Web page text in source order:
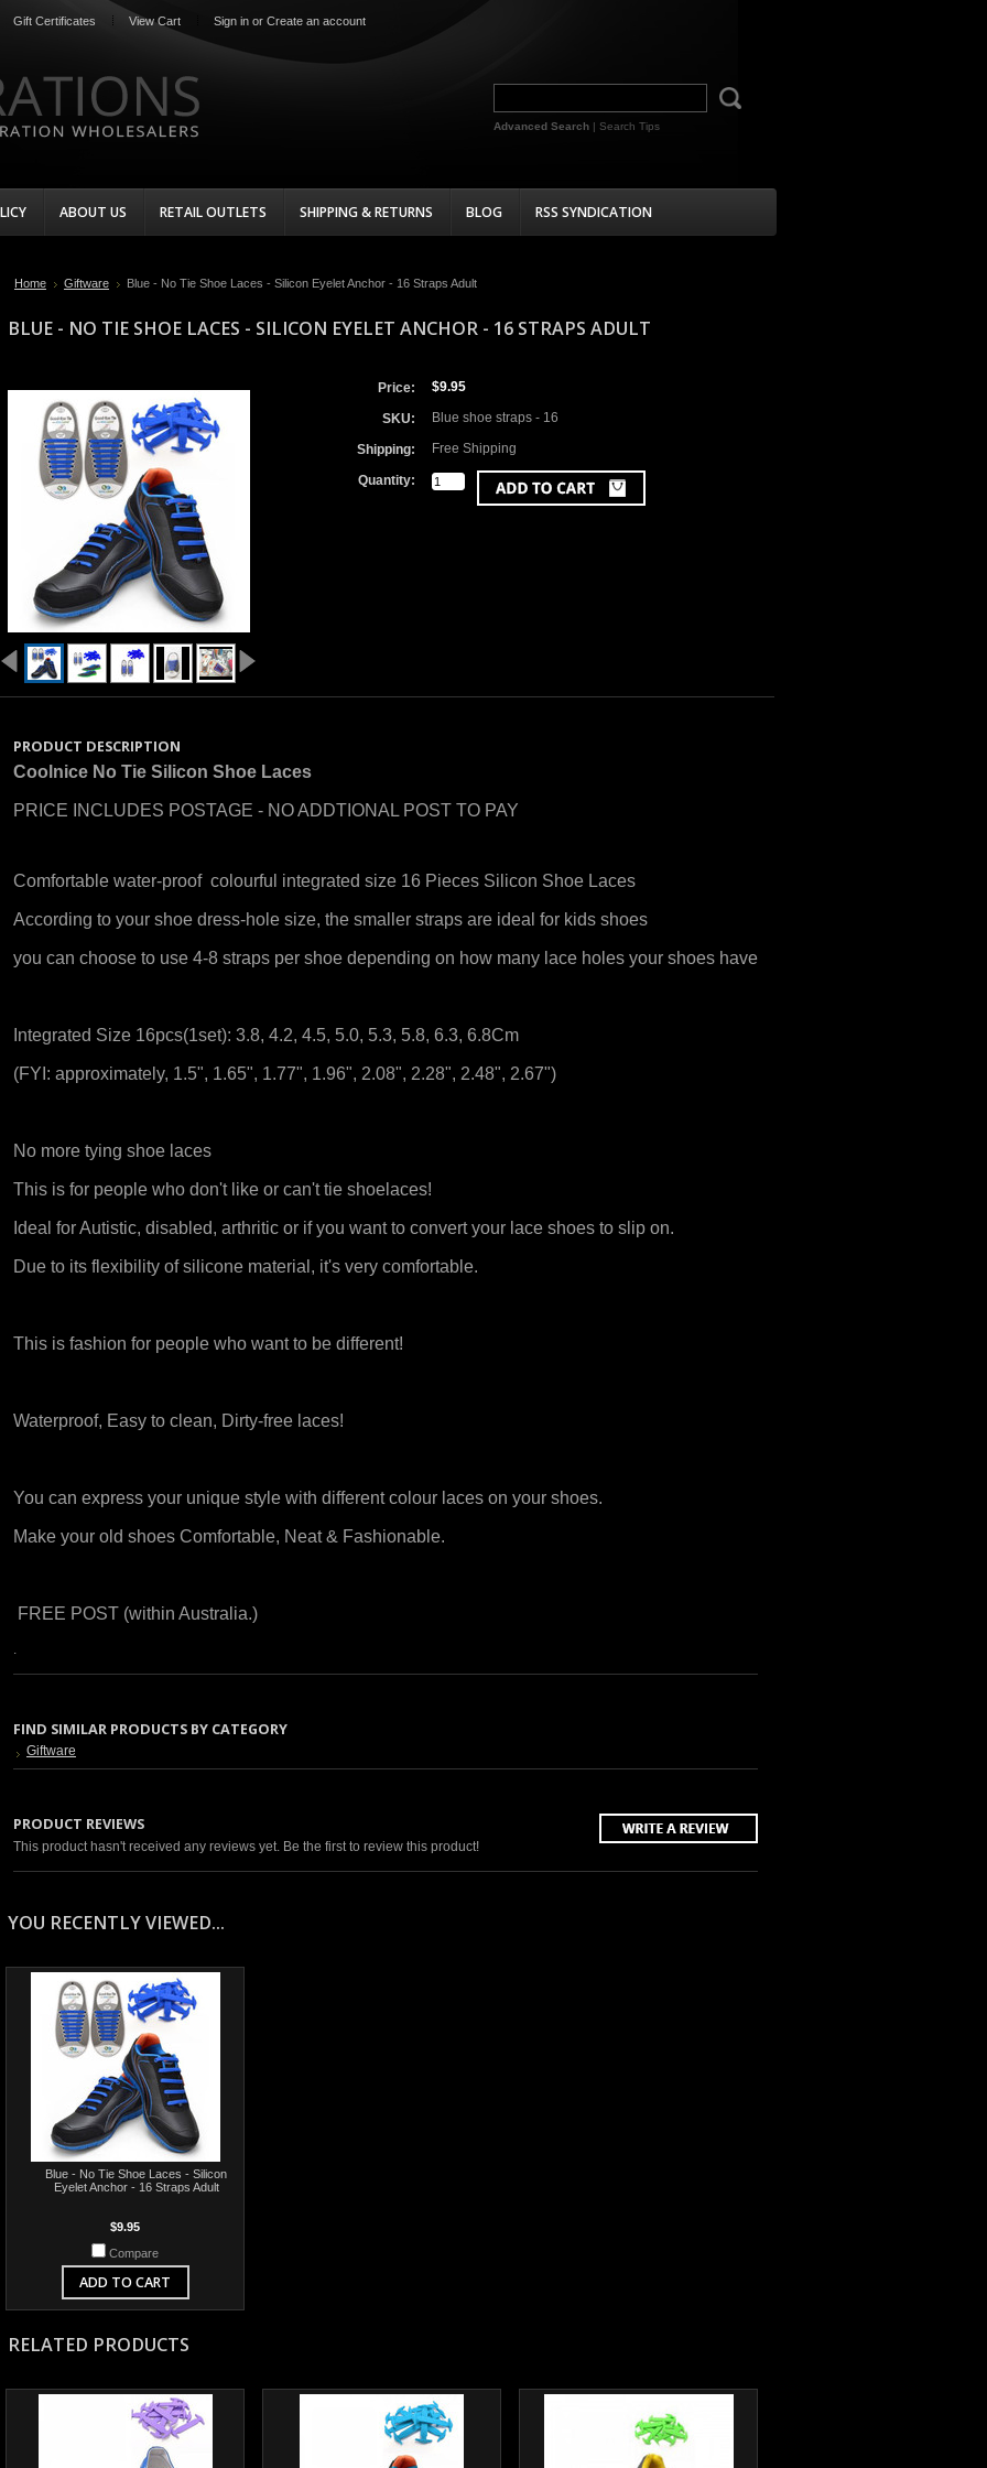
Gift Certificates View Cart Sign in or Create an account
Advanced Search | Search Tips
ABOUT US RETAIL OUTLETS SHIPPING & RETURNS BLOG RSS SYNDICATION
Home Giftware Blue - No Tie Shoe Laces - Silicon Eyelet Anchor - 16 Straps Adult
BLUE - NO TIE SHOE LACES - SILICON EYELET ANCHOR - 16 STRAPS ADULT
Price: $9.95
SKU: Blue shoe straps - 16
Shipping: Free Shipping
Quantity:
PRODUCT DESCRIPTION
Coolnice No Tie Silicon Shoe Laces
PRICE INCLUDES POSTAGE - NO ADDTIONAL POST TO PAY
Comfortable water-proof colourful integrated size 16 Pieces Silicon Shoe Laces
According to your shoe dress-hole size, the smaller straps are ideal for kids shoes
you can choose to use 4-8 straps per shoe depending on how many lace holes your shoes have
Integrated Size 16pcs(1set): 3.8, 4.2, 4.5, 5.0, 5.3, 5.8, 6.3, 6.8Cm
(FYI: approximately, 1.5", 1.65", 1.77", 1.96", 2.08", 2.28", 2.48", 2.67")
No more tying shoe laces
This is for people who don't like or can't tie shoelaces!
Ideal for Autistic, disabled, arthritic or if you want to convert your lace shoes to slip on.
Due to its flexibility of silicone material, it's very comfortable.
This is fashion for people who want to be different!
Waterproof, Easy to clean, Dirty-free laces!
You can express your unique style with different colour laces on your shoes.
Make your old shoes Comfortable, Neat & Fashionable.
FREE POST (within Australia.)
FIND SIMILAR PRODUCTS BY CATEGORY
Giftware
PRODUCT REVIEWS
This product hasn't received any reviews yet. Be the first to review this product!
YOU RECENTLY VIEWED...
Blue - No Tie Shoe Laces - Silicon
Eyelet Anchor - 16 Straps Adult
$9.95
Compare
ADD TO CART
RELATED PRODUCTS